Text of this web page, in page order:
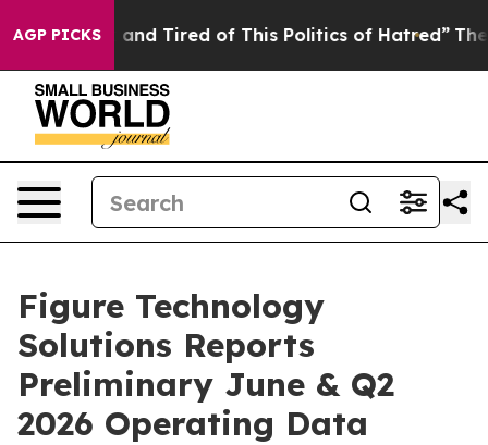
AGP PICKS
and Tired of This Politics of Hatred” The Story
Figure Technology
Solutions Reports
Preliminary June & Q2
2026 Operating Data